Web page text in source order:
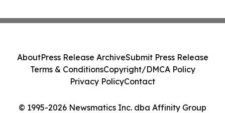
© 1995-2026 Newsmatics Inc. dba Affinity Group
AboutPress Release ArchiveSubmit Press Release
Terms & ConditionsCopyright/DMCA Policy
Privacy PolicyContact